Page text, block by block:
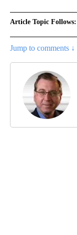
Article Topic Follows:
Jump to comments ↓